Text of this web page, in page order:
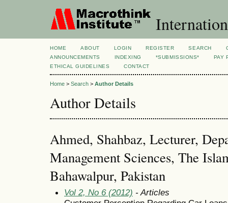
HOME ABOUT LOGIN REGISTER SEARCH
ANNOUNCEMENTS
INDEXING *SUBMISSIONS*
PAY
ETHICAL GUIDELINES
CONTACT
Home > Search > Author Details
Author Details
Ahmed, Shahbaz, Lecturer,
Management Sciences, The
Bahawalpur, Pakistan
Vol 2, No 6 (2012) - Articles